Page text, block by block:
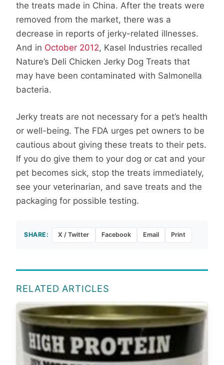
the treats made in China. After the treats were
removed from the market, there was a
decrease in reports of jerky-related illnesses.
And in October 2012, Kasel Industries recalled
Nature’s Deli Chicken Jerky Dog Treats that
may have been contaminated with Salmonella
bacteria.
Jerky treats are not necessary for a pet’s health
or well-being. The FDA urges pet owners to be
cautious about giving these treats to their pets.
If you do give them to your dog or cat and your
pet becomes sick, stop the treats immediately,
see your veterinarian, and save treats and the
packaging for possible testing.
SHARE: X / Twitter Facebook Email Print
RELATED ARTICLES